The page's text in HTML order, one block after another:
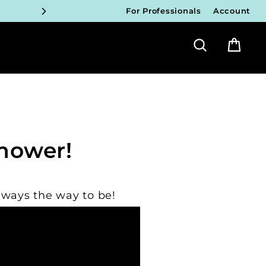
For Professionals Account
Search
the way to be!